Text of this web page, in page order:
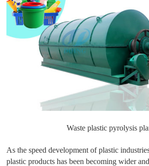
Waste plastic pyrolysis
As the speed development of plastic
plastic products has been becoming wider